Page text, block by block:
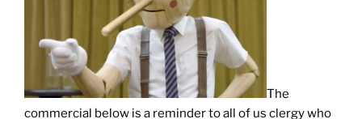
The
commercial below is a reminder to all of us clergy who